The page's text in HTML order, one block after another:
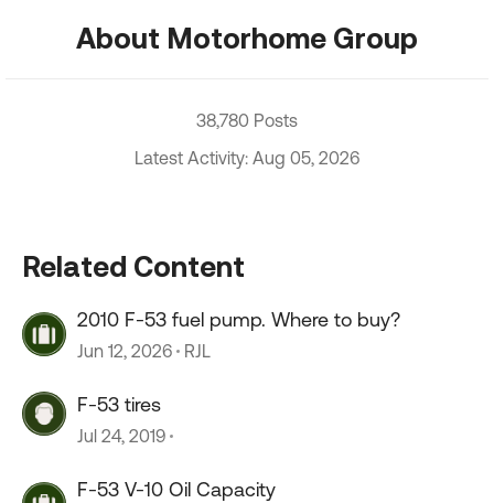
About Motorhome Group
38,780 Posts
Latest Activity: Aug 05, 2026
Related Content
2010 F-53 fuel pump. Where to buy?
Jun 12, 2026 RJL
F-53 tires
Jul 24, 2019
F-53 V-10 Oil Capacity